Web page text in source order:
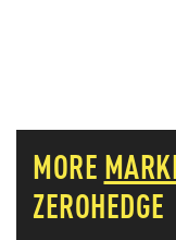
MORE
ZEROHEDGE